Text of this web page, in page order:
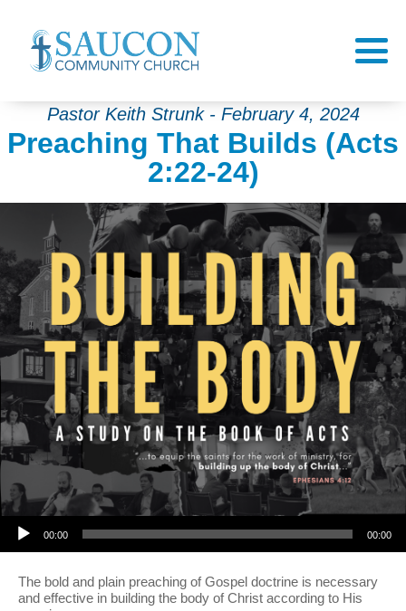
Pastor Keith Strunk - February 4, 2024
Preaching That Builds (Acts
2:22-24)
Audio Player
00:00 00:00
The bold and plain preaching of Gospel doctrine is necessary
and effective in building the body of Christ according to His